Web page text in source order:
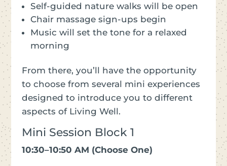
Self-guided nature walks will be open
Chair massage sign-ups begin
Music will set the tone for a relaxed
morning
From there, you’ll have the opportunity
to choose from several mini experiences
designed to introduce you to different
aspects of Living Well.
Mini Session Block 1
10:30–10:50 AM (Choose One)